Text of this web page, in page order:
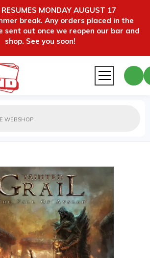
RESUMES MONDAY AUGUST 17
break. Any orders placed in the
sent out once we reopen our bar and
shop. See you soon!